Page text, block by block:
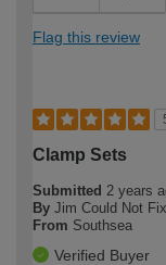
Flag this review
Clamp Sets
Submitted 2 years
By Jim Could Not
From Southsea
Verified Buyer